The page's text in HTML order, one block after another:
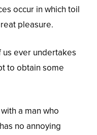
occur in which toil
pleasure.
us ever undertakes
to obtain some
a man who
no annoying